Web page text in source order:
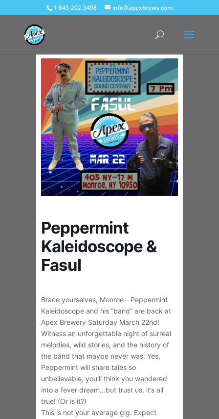
1-845-202-3498 info@apexbrews.com
Peppermint
Kaleidoscope &
Fasul
Brace yourselves, Monroe—Peppermint
Kaleidoscope and his “band” are back at
Apex Brewery Saturday March 22nd!
Witness an unforgettable night of surreal
melodies, wild stories, and the history of
the band that maybe never was. Yes,
Peppermint will share tales so
unbelievable, you’ll think you wandered
into a fever dream…but trust us, it’s all
true! (Or is it?)
This is not your average gig. Expect